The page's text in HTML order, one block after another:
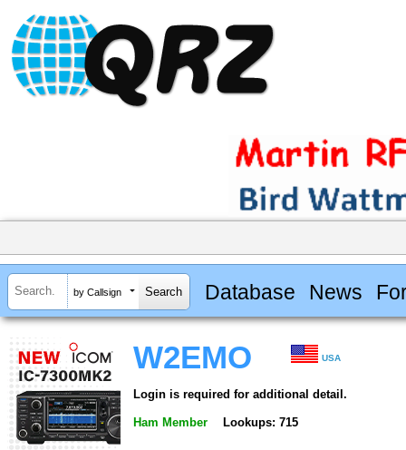
by Callsign Database News
W2EMO USA
Login is required for additional detail.
Ham Member Lookups: 715